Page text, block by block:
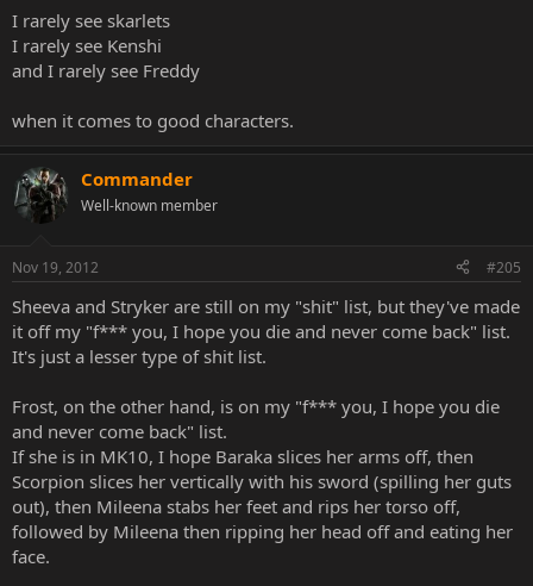
I rarely see skarlets
I rarely see Kenshi
and I rarely see Freddy
when it comes to good characters.
Commander
Well-known member
Nov 19, 2012 #205
Sheeva and Stryker are still on my "shit" list, but they've made
it off my "f*** you, I hope you die and never come back" list.
It's just a lesser type of shit list.
Frost, on the other hand, is on my "f*** you, I hope you die
and never come back" list.
If she is in MK10, I hope Baraka slices her arms off, then
Scorpion slices her vertically with his sword (spilling her guts
out), then Mileena stabs her feet and rips her torso off,
followed by Mileena then ripping her head off and eating her
face.